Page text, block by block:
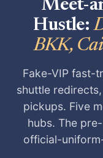
Meet-
Hustle:
BKK,
Fake-VIP fast-
shuttle
pickups. Five
hubs. The
official-